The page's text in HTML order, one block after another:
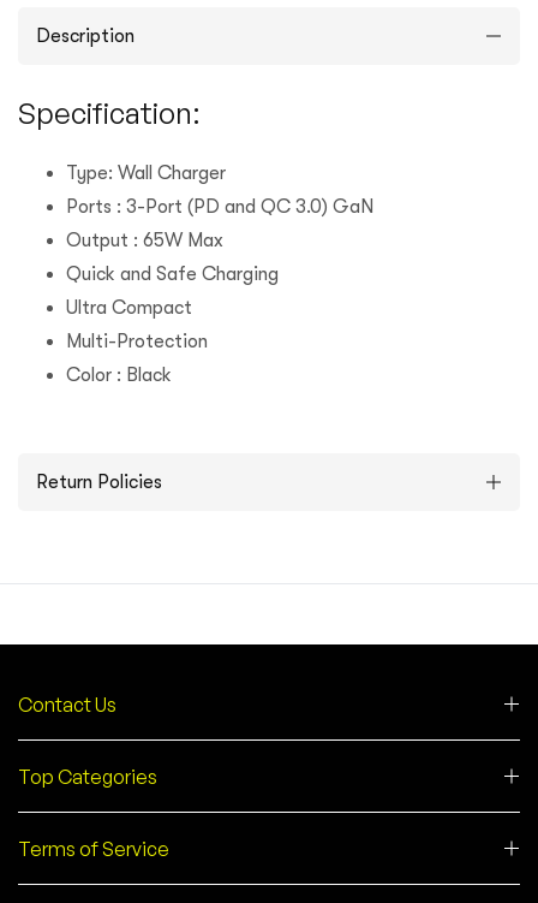
Description
Specification:
Type: Wall Charger
Ports : 3-Port (PD and QC 3.0) GaN
Output : 65W Max
Quick and Safe Charging
Ultra Compact
Multi-Protection
Color : Black
Return Policies
Contact Us
Top Categories
Terms of Service